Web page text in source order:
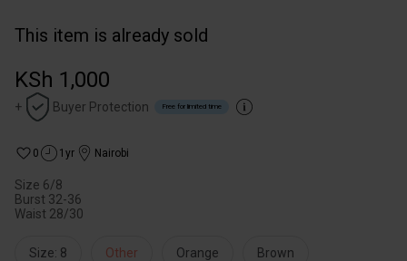
This item is already sold
KSh 1,000
+ Buyer Protection Free for limited time
0 1yr Nairobi
Size 6/8
Burst 32-36
Waist 28/30
Size: 8 Other Orange Brown